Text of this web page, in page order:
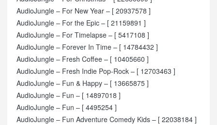
AudioJungle – For New Year – [ 20937578 ]
AudioJungle – For the Epic – [ 21159891 ]
AudioJungle – For Timelapse – [ 5417108 ]
AudioJungle – Forever In Time – [ 14784432 ]
AudioJungle – Fresh Coffee – [ 10405660 ]
AudioJungle – Fresh Indie Pop-Rock – [ 12703463 ]
AudioJungle – Fun & Happy – [ 13665875 ]
AudioJungle – Fun – [ 14897018 ]
AudioJungle – Fun – [ 4495254 ]
AudioJungle – Fun Adventure Comedy Kids – [ 22038184 ]